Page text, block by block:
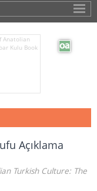
Açıklama
Turkish Culture: The